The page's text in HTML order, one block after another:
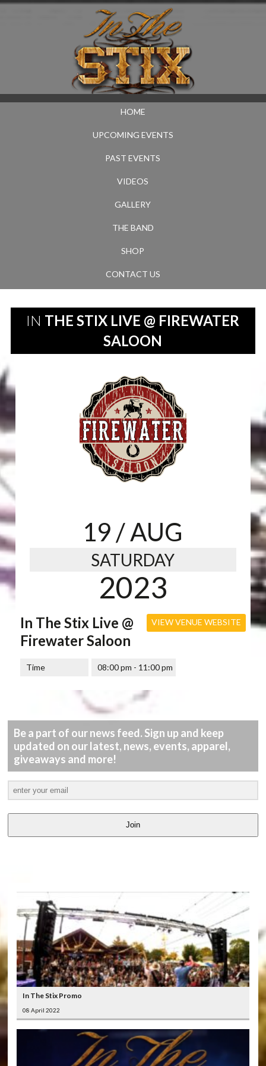
HOME
UPCOMING EVENTS
PAST EVENTS
VIDEOS
GALLERY
THE BAND
SHOP
CONTACT US
IN THE STIX LIVE @ FIREWATER
SALOON
19 / AUG
SATURDAY
2023
VIEW VENUE WEBSITE
In The Stix Live @
Firewater Saloon
Time 08:00 pm - 11:00 pm
Be a part of our news feed. Sign up and keep
updated on our latest, news, events, apparel,
giveaways and more!
Join
In The Stix Promo
08 April 2022